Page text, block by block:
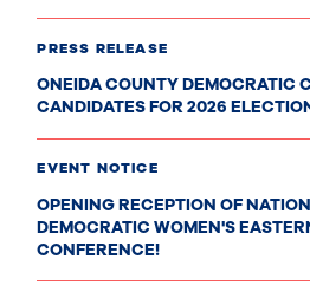
PRESS RELEASE
ONEIDA COUNTY DEMOCRATIC
CANDIDATES FOR 2026
EVENT NOTICE
OPENING RECEPTION OF
DEMOCRATIC WOMEN'S
CONFERENCE!